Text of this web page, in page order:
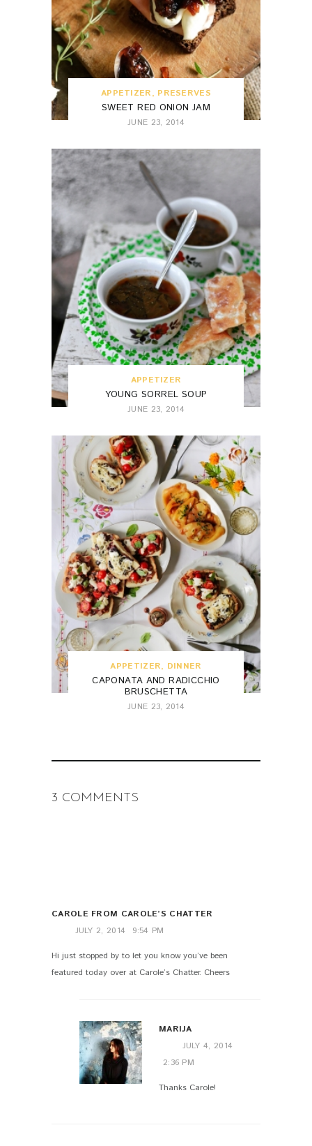
APPETIZER, PRESERVES
SWEET RED ONION JAM
JUNE 23, 2014
APPETIZER
YOUNG SORREL SOUP
JUNE 23, 2014
APPETIZER, DINNER
CAPONATA AND RADICCHIO
BRUSCHETTA
JUNE 23, 2014
3 COMMENTS
CAROLE FROM CAROLE’S CHATTER
JULY 2, 2014
9:54 PM
Hi just stopped by to let you know you’ve been
featured today over at Carole’s Chatter. Cheers
MARIJA
JULY 4, 2014
2:36 PM
Thanks Carole!